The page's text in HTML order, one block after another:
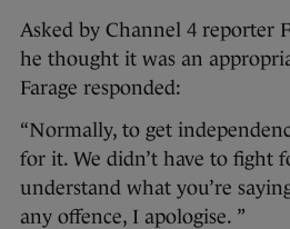
Asked by Channel 4 reporter
he thought it was an
Farage responded:
“Normally, to get
for it. We didn’t have to fight
understand what you’re
any offence, I apologise. ”